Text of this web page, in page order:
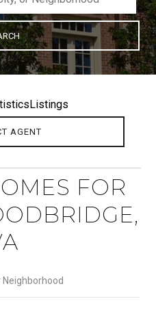
Listings
AGENT
FOR